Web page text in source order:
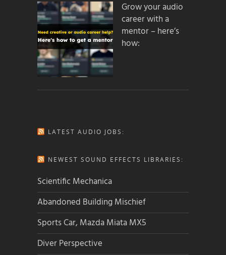
Grow your audio
career with a
mentor – here’s
how:
LATEST AUDIO JOBS:
NEWEST SOUND EFFECTS LIBRARIES:
Scientific Mechanica
Abandoned Building Mischief
Sports Car, Mazda Miata MX5
Diver Perspective